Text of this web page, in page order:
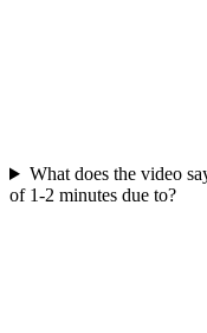
What does the video
of 1-2 minutes due to?